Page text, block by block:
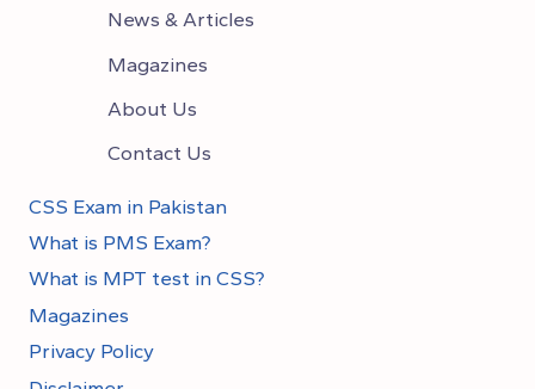
News & Articles
Magazines
About Us
Contact Us
CSS Exam in Pakistan
What is PMS Exam?
What is MPT test in CSS?
Magazines
Privacy Policy